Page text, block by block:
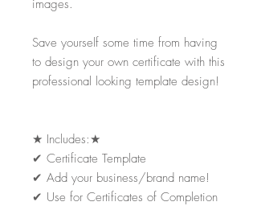
images.
Save yourself some time from having
to design your own certificate with this
professional looking template design!
★ Includes:★
✔ Certificate Template
✔ Add your business/brand name!
✔ Use for Certificates of Completion